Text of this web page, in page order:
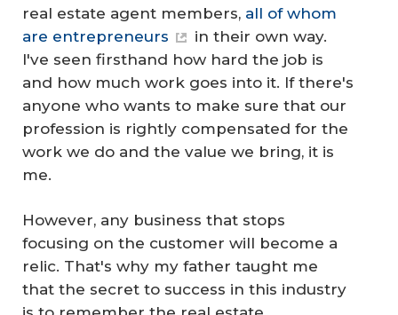
real estate agent members, all of whom
are entrepreneurs
in their own way.
I've seen firsthand how hard the job is
and how much work goes into it. If there's
anyone who wants to make sure that our
profession is rightly compensated for the
work we do and the value we bring, it is
me.
However, any business that stops
focusing on the customer will become a
relic. That's why my father taught me
that the secret to success in this industry